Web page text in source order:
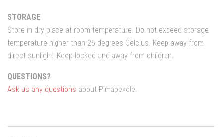
STORAGE
Store in dry place at room temperature. Do not exceed storage
temperature higher than 25 degrees Celcius. Keep away from
direct sunlight. Keep locked and away from children.
QUESTIONS?
Ask us any questions about Pimapexole.